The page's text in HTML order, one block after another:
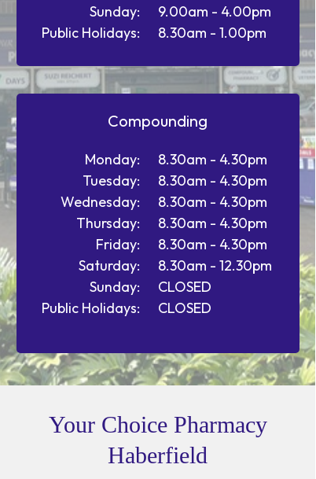
Compounding
8.30am - 4.30pm
8.30am - 4.30pm
8.30am - 4.30pm
8.30am - 4.30pm
8.30am - 4.30pm
8.30am - 12.30pm
CLOSED
CLOSED
Monday:
Tuesday:
Wednesday:
Thursday:
Friday:
Saturday:
Sunday:
Public Holidays:
9.00am - 4.00pm
8.30am - 1.00pm
Sunday:
Public Holidays:
Your Choice Pharmacy
Haberfield